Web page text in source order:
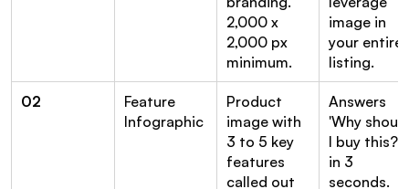
2,000 x
2,000 px
minimum.
image in
your entire
listing.
02
Feature
Infographic
Product
image with
3 to 5 key
features
called out
Answers
'Why
I buy this?'
in 3
seconds.